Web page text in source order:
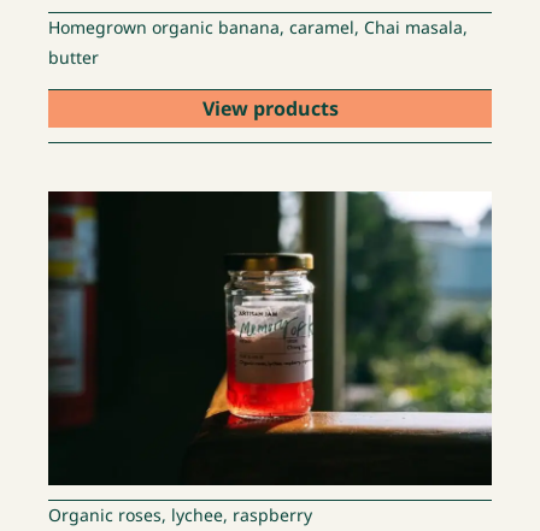
Homegrown organic banana, caramel, Chai masala,
butter
View products
Organic roses, lychee, raspberry